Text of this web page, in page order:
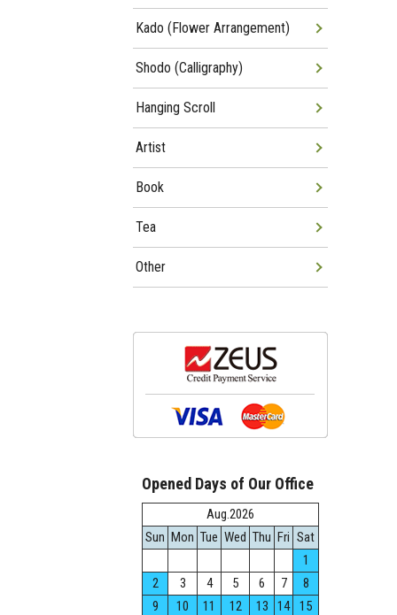
Kado (Flower Arrangement)
Shodo (Calligraphy)
Hanging Scroll
Artist
Book
Tea
Other
Opened Days of Our Office
Aug.2026
Sun Mon Tue Wed Thu Fri Sat
1
2
3 4 5 6 7
8
9
10 11 12 13 14
15